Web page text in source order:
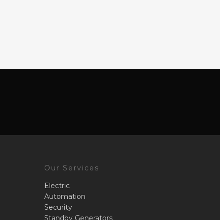
Our Services
Electric
Automation
Security
Standby Generators